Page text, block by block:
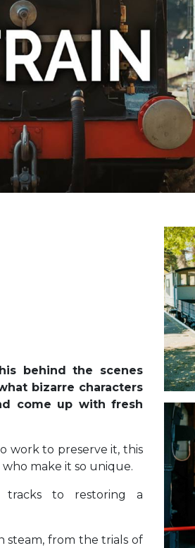
behind the scenes
bizarre characters
come up with fresh
work to preserve it, this
make it so unique.
tracks to restoring a
steam, from the trials of